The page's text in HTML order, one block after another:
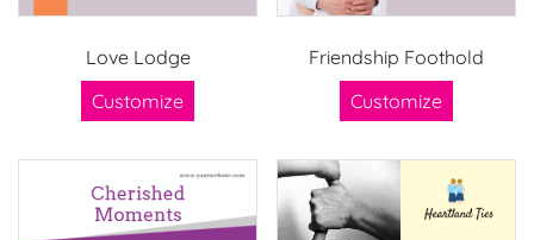
Love Lodge
Customize
Friendship Foothold
Customize